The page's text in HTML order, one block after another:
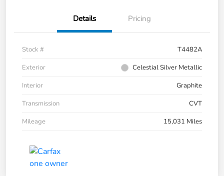
Details Pricing
Stock #
T4482A
Exterior
Celestial Silver Metallic
Interior
Graphite
Transmission
CVT
Mileage
15,031 Miles